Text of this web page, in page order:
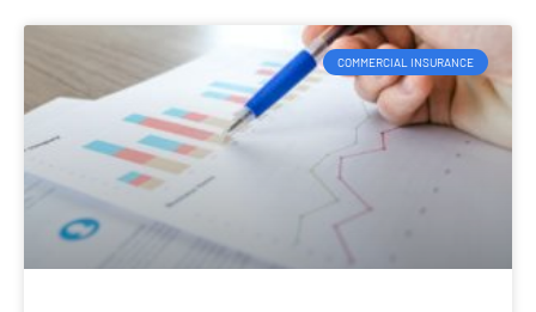
COMMERCIAL INSURANCE